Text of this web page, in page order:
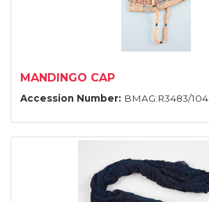
MANDINGO CAP
Accession Number: BMAG:R3483/104